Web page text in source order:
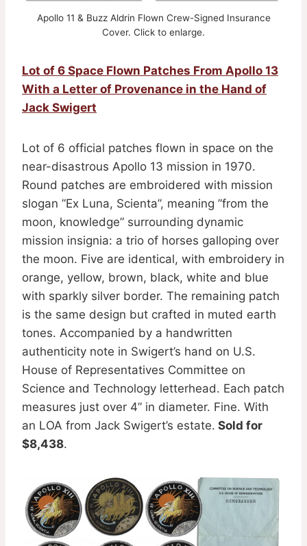
Apollo 11 & Buzz Aldrin Flown Crew-Signed Insurance
Cover. Click to enlarge.
Lot of 6 Space Flown Patches From Apollo 13
With a Letter of Provenance in the Hand of
Jack Swigert
Lot of 6 official patches flown in space on the
near-disastrous Apollo 13 mission in 1970.
Round patches are embroidered with mission
slogan ”Ex Luna, Scienta”, meaning ”from the
moon, knowledge” surrounding dynamic
mission insignia: a trio of horses galloping over
the moon. Five are identical, with embroidery in
orange, yellow, brown, black, white and blue
with sparkly silver border. The remaining patch
is the same design but crafted in muted earth
tones. Accompanied by a handwritten
authenticity note in Swigert’s hand on U.S.
House of Representatives Committee on
Science and Technology letterhead. Each patch
measures just over 4” in diameter. Fine. With
an LOA from Jack Swigert’s estate. Sold for
$8,438.